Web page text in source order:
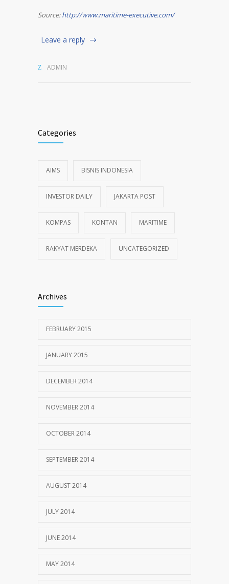
Source:http://www.maritime-executive.com/
Leave a reply
ADMIN
Categories
AIMS BISNIS INDONESIA
INVESTOR DAILY JAKARTA POST
KOMPAS KONTAN MARITIME
RAKYAT MERDEKA UNCATEGORIZED
Archives
FEBRUARY 2015
JANUARY 2015
DECEMBER 2014
NOVEMBER 2014
OCTOBER 2014
SEPTEMBER 2014
AUGUST 2014
JULY 2014
JUNE 2014
MAY 2014